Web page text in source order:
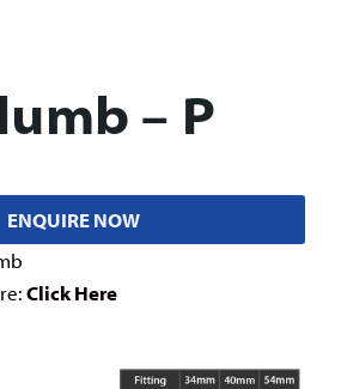
– P
ENQUIRE NOW
Click Here